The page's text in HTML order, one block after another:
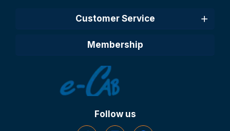
Customer Service
Membership
Follow us